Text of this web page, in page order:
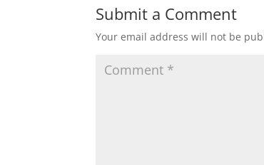
Submit a Comment
Your email address will not be